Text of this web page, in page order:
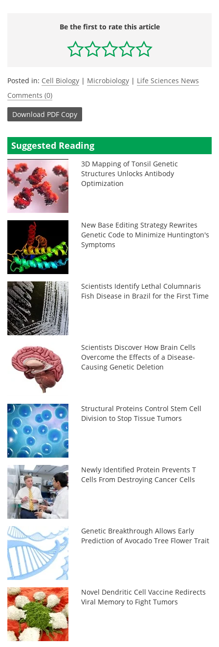
Be the first to rate this article
Posted in: Cell Biology | Microbiology | Life Sciences News
Comments (0)
Download PDF Copy
Suggested Reading
3D Mapping of Tonsil Genetic
Structures Unlocks Antibody
Optimization
New Base Editing Strategy Rewrites
Genetic Code to Minimize Huntington's
Symptoms
Scientists Identify Lethal Columnaris
Fish Disease in Brazil for the First Time
Scientists Discover How Brain Cells
Overcome the Effects of a Disease-
Causing Genetic Deletion
Structural Proteins Control Stem Cell
Division to Stop Tissue Tumors
Newly Identified Protein Prevents T
Cells From Destroying Cancer Cells
Genetic Breakthrough Allows Early
Prediction of Avocado Tree Flower Trait
Novel Dendritic Cell Vaccine Redirects
Viral Memory to Fight Tumors